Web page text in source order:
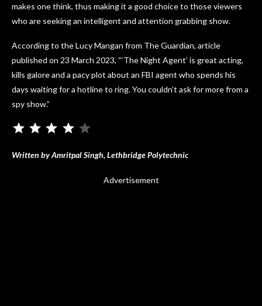
makes one think, thus making it a good choice to those viewers
who are seeking an intelligent and attention grabbing show.
According to the Lucy Mangan from The Guardian, article
published on 23 March 2023, “‘The Night Agent’ is great acting,
kills galore and a pacy plot about an FBI agent who spends his
days waiting for a hotline to ring. You couldn’t ask for more from a
spy show.”
Written by Amritpal Singh, Lethbridge Polytechnic
Advertisement